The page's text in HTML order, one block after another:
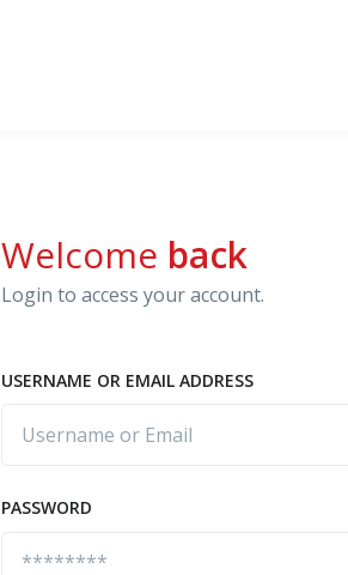
Welcome back
Login to access your account.
USERNAME OR EMAIL ADDRESS
PASSWORD